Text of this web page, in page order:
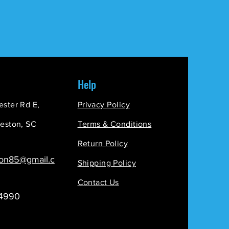
Rd E,
SC
Help
Privacy Policy
Terms & Conditions
Return Policy
Shipping Policy
Contact Us